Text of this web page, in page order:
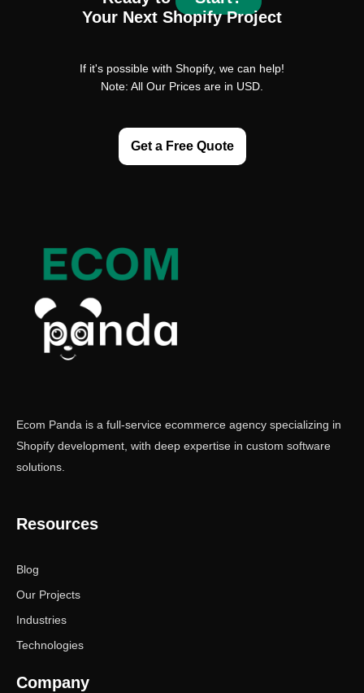
Your Next Shopify Project
If it's possible with Shopify, we can help!
Note: All Our Prices are in USD.
Get a Free Quote
Ecom Panda is a full-service ecommerce agency specializing in
Shopify development, with deep expertise in custom software
solutions.
Resources
Blog
Our Projects
Industries
Technologies
Company